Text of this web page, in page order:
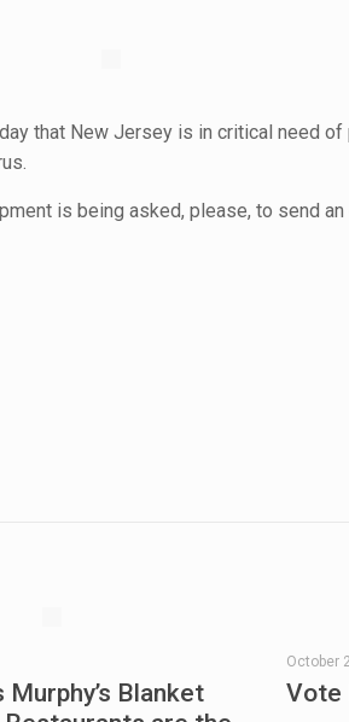
that New Jersey is in critical need
is being asked, please, to send an
Murphy’s Blanket
October
Vote